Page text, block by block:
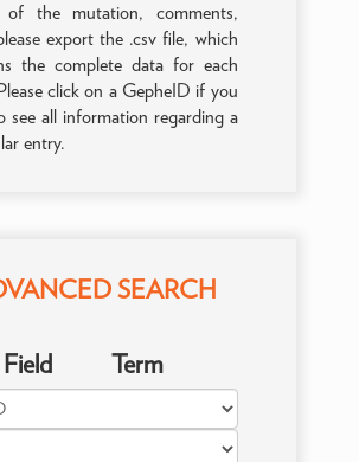
of the mutation, comments,
export the .csv file, which
the complete data for each
click on a GepheID if you
see all information regarding a
entry.
SEARCH
Field Term